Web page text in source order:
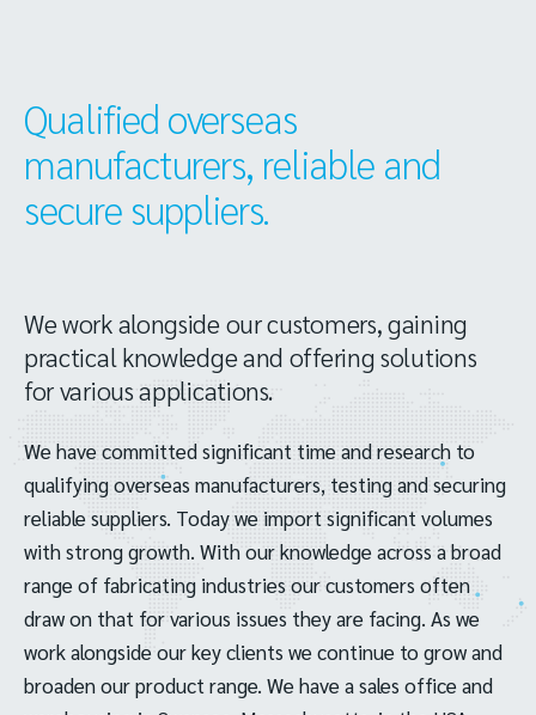
Qualified overseas
manufacturers, reliable and
secure suppliers.
We work alongside our customers, gaining
practical knowledge and offering solutions
for various applications.
We have committed significant time and research to
qualifying overseas manufacturers, testing and securing
reliable suppliers. Today we import significant volumes
with strong growth. With our knowledge across a broad
range of fabricating industries our customers often
draw on that for various issues they are facing. As we
work alongside our key clients we continue to grow and
broaden our product range. We have a sales office and